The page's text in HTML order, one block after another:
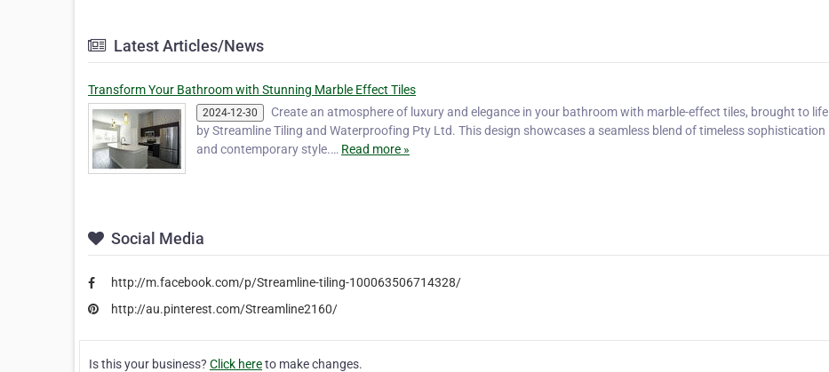
Latest Articles/News
Transform Your Bathroom with Stunning Marble Effect Tiles
2024-12-30
Create an atmosphere of luxury and elegance in your bathroom with marble-effect tiles, brought to life
by Streamline Tiling and Waterproofing Pty Ltd. This design showcases a seamless blend of timeless sophistication
and contemporary style.… Read more »
Social Media
http://m.facebook.com/p/Streamline-tiling-100063506714328/
http://au.pinterest.com/Streamline2160/
Is this your business? Click hereto make changes.